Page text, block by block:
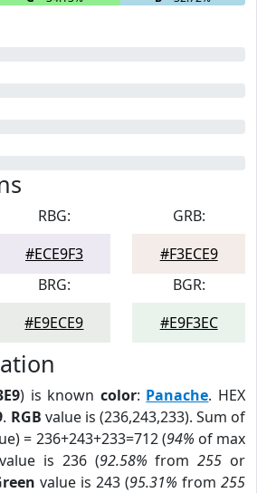
RBG:
#ECE9F3
GRB:
#F3ECE9
BRG:
#E9ECE9
BGR:
#E9F3EC
) is known color: Panache. HEX
. RGB value is (236,243,233). Sum of
= 236+243+233=712 (94% of max
value is 236 (92.58% from255 or
value is 243 (95.31% from 255